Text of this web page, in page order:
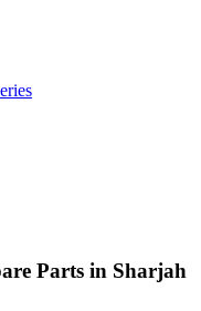
Parts in Sharjah